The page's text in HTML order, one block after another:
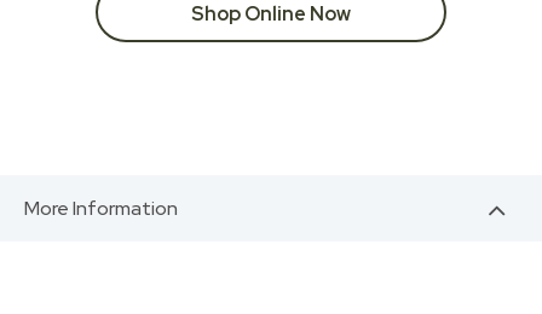
Shop Online Now
More Information